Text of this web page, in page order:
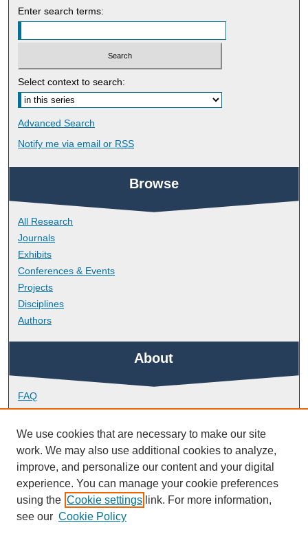
Enter search terms:
Select context to search:
Advanced Search
Notify me via email or RSS
Browse
All Research
Journals
Exhibits
Conferences & Events
Projects
Disciplines
Authors
About
FAQ
Library Research Support
Contact
Links
Peninsula Medical School
We use cookies that are necessary to make our site
work. We may also use additional cookies to analyze,
improve, and personalize our content and your digital
experience. You can manage your cookie preferences
using the Cookie settings link. For more information,
see our Cookie Policy